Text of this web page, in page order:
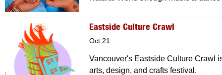
Eastside Culture Crawl
Oct 21
Vancouver's Eastside Culture Crawl
arts, design, and crafts festival.